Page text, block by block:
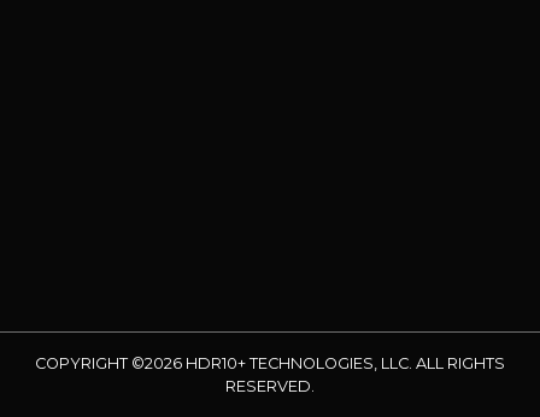
COPYRIGHT ©2026 HDR10+ TECHNOLOGIES, LLC. ALL RIGHTS
RESERVED.